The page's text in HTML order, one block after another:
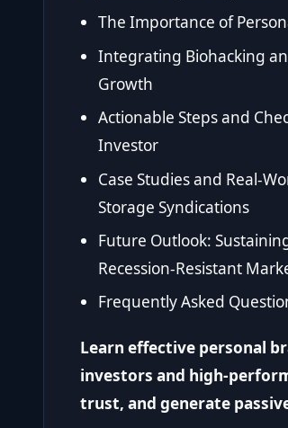
The Importance of
Integrating Biohacking
Growth
Actionable Steps and
Investor
Case Studies and Real-
Storage Syndications
Future Outlook:
Recession-Resistant
Frequently Asked
Learn effective personal
investors and high-
trust, and generate